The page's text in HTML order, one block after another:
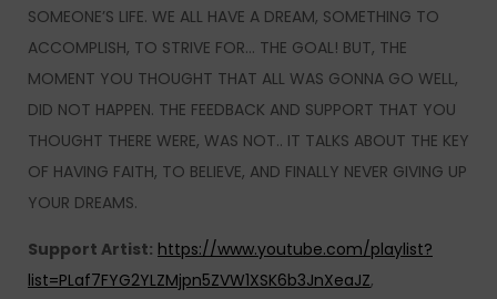
SOMEONE’S LIFE. WE ALL HAVE A DREAM, SOMETHING TO
ACCOMPLISH, TO STRIVE FOR… THE GOAL! BUT, THE
MOMENT YOU THOUGHT THAT ALL WAS GONNA GO WELL,
DID NOT HAPPEN. THE FEEDBACK AND SUPPORT THAT YOU
THOUGHT THERE WERE, WAS NOT.. IT TALKS ABOUT THE KEY
OF HAVING FAITH, TO BELIEVE, AND FINALLY NEVER GIVING UP
YOUR DREAMS.
Support Artist: https://www.youtube.com/playlist?
list=PLaf7FYG2YLZMjpn5ZVW1XSK6b3JnXeaJZ,